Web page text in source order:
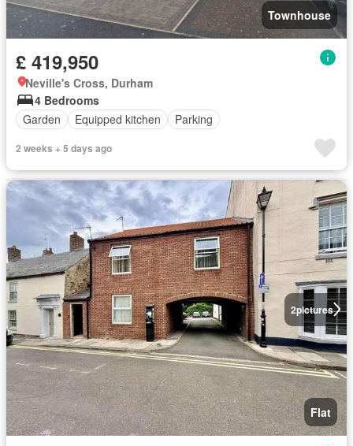
Townhouse
£ 419,950
Neville's Cross, Durham
4 Bedrooms
Garden
Equipped kitchen Parking
2 weeks + 5 days ago
2pictures
Flat